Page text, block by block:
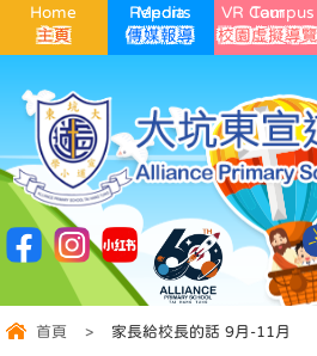
Home Media Reports VR Campus Tour
首頁 > 家長給校長的話 9月-11月